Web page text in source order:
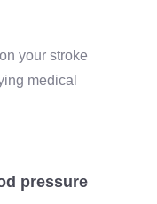
your stroke
medical
pressure